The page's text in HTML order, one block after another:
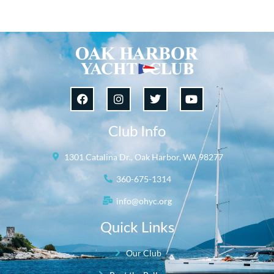
Club Info
1301 Catalina Dr., Oak Harbor, WA 98277
360-675-1314
info@ohyc.org
Quick Links
Our Club